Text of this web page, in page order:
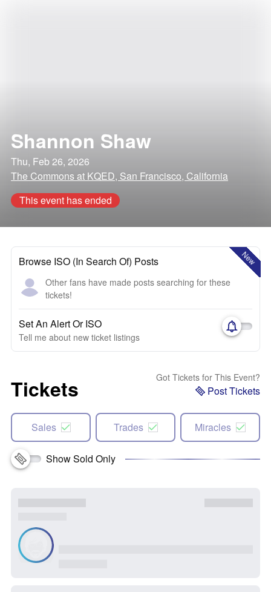
Shannon Shaw
Thu, Feb 26, 2026
The Commons at KQED, San Francisco, California
This event has ended
New
Browse ISO (In Search Of) Posts
Other fans have made posts searching for these
tickets!
Set An Alert Or ISO
Tell me about new ticket listings
Tickets Got Tickets for This Event?
Post Tickets
Sales Trades Miracles
Show Sold Only